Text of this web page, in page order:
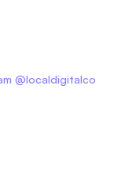
@localdigitalco